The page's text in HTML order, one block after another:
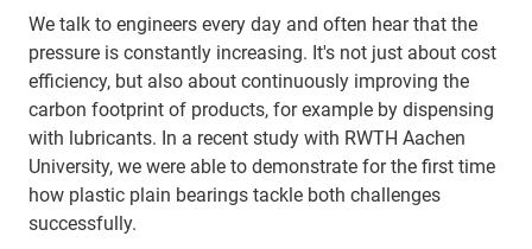
We talk to engineers every day and often hear that the
pressure is constantly increasing. It's not just about cost
efficiency, but also about continuously improving the
carbon footprint of products, for example by dispensing
with lubricants. In a recent study with RWTH Aachen
University, we were able to demonstrate for the first time
how plastic plain bearings tackle both challenges
successfully.